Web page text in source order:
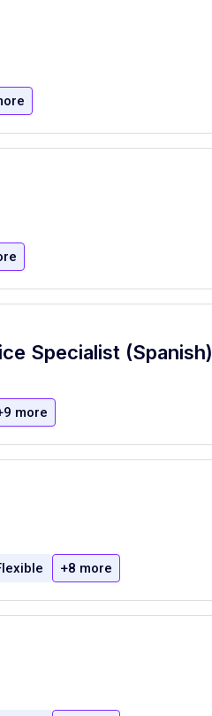
Specialist (Spanish)
more
+8 more